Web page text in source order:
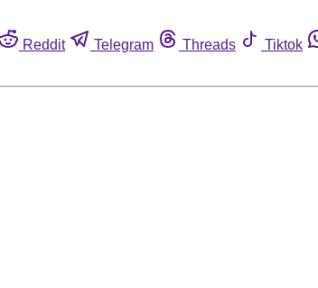
Reddit Telegram Threads Tiktok